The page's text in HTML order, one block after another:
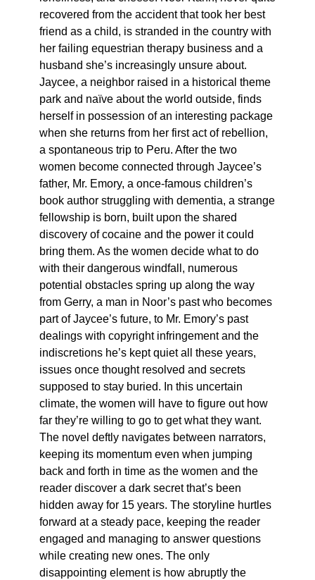
recovered from the accident that took her best
friend as a child, is stranded in the country with
her failing equestrian therapy business and a
husband she’s increasingly unsure about.
Jaycee, a neighbor raised in a historical theme
park and naïve about the world outside, finds
herself in possession of an interesting package
when she returns from her first act of rebellion,
a spontaneous trip to Peru. After the two
women become connected through Jaycee’s
father, Mr. Emory, a once-famous children’s
book author struggling with dementia, a strange
fellowship is born, built upon the shared
discovery of cocaine and the power it could
bring them. As the women decide what to do
with their dangerous windfall, numerous
potential obstacles spring up along the way
from Gerry, a man in Noor’s past who becomes
part of Jaycee’s future, to Mr. Emory’s past
dealings with copyright infringement and the
indiscretions he’s kept quiet all these years,
issues once thought resolved and secrets
supposed to stay buried. In this uncertain
climate, the women will have to figure out how
far they’re willing to go to get what they want.
The novel deftly navigates between narrators,
keeping its momentum even when jumping
back and forth in time as the women and the
reader discover a dark secret that’s been
hidden away for 15 years. The storyline hurtles
forward at a steady pace, keeping the reader
engaged and managing to answer questions
while creating new ones. The only
disappointing element is how abruptly the